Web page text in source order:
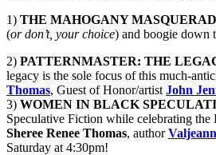
1) THE MAHOGANY
(or don’t, your choice) and boogie down
2) PATTERNMASTER: THE
legacy is the sole focus of this much-
Thomas, Guest of Honor/artist John
3) WOMEN IN BLACK
Speculative Fiction while celebrating
Sheree Renee Thomas, author
Saturday at 4:30pm!